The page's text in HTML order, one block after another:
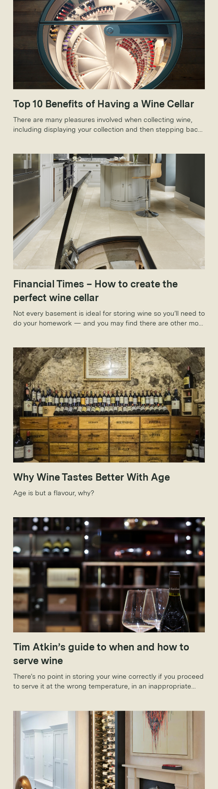
Top 10 Benefits of Having a Wine Cellar
There are many pleasures involved when collecting wine,
including displaying your collection and then stepping back
Financial Times – How to create the
perfect wine cellar
Not every basement is ideal for storing wine so you’ll need to
do your homework — and you may find there are other more
Why Wine Tastes Better With Age
Age is but a flavour, why?
Tim Atkin’s guide to when and how to
serve wine
There’s no point in storing your wine correctly if you proceed
to serve it at the wrong temperature, in an inappropriate
possible condition.